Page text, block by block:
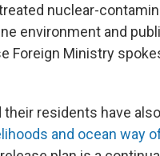
nuclear-
environment and
Foreign Ministry
their residents have
and ocean way